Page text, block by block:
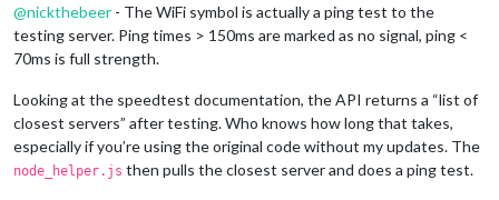
@nickthebeer - The WiFi symbol is actually a ping test to the
testing server. Ping times > 150ms are marked as no signal, ping <
70ms is full strength.
Looking at the speedtest documentation, the API returns a “list of
closest servers” after testing. Who knows how long that takes,
especially if you’re using the original code without my updates. The
node_helper.js then pulls the closest server and does a ping test.